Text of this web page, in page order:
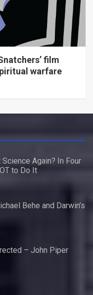
film
warfare
Again? In Four
to Do It
Behe and Darwin’s
– John Piper